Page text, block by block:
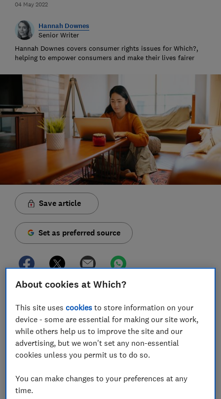
04 May 2022
Hannah Downes
Senior Writer
Hannah Downes covers consumer rights issues for Which?,
helping to empower consumers and make their lives fairer
Save article
Set as preferred source
reporting the use of its 'Pay in 30' and 'Pay in 3'
products with two major UK credit reference agencies
in June.
Klarna's 'pay later' schemes are a form of short-term
unregulated credit, allowing you to pay for items in
instalments or at a later date, interest-free.
Currently, some BNPL providers do not record
About cookies at Which?
This site usescookies to store information on your
device - some are essential for making our site work,
while others help us to improve the site and our
advertising, but we won't set any non-essential
cookies unless you permit us to do so.
You can make changes to your preferences at any
time.